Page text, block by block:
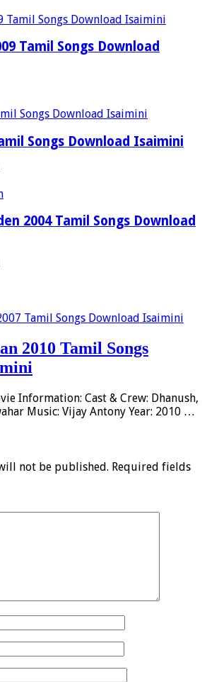
Tamil Songs Download
Songs Download Isaimini
2004 Tamil Songs Download
2010 Tamil Songs
Information: Cast & Crew: Dhanush,
Music: Vijay Antony Year: 2010 …
not be published. Required fields